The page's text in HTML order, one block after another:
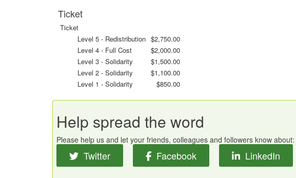
Ticket
Ticket
Level 5 - Redistribution $2,750.00
Level 4 - Full Cost
$2,000.00
Level 3 - Solidarity
$1,500.00
Level 2 - Solidarity
$1,100.00
Level 1 - Solidarity
$850.00
Help spread the word
Please help us and let your friends, colleagues and followers know about:
Twitter Facebook LinkedIn